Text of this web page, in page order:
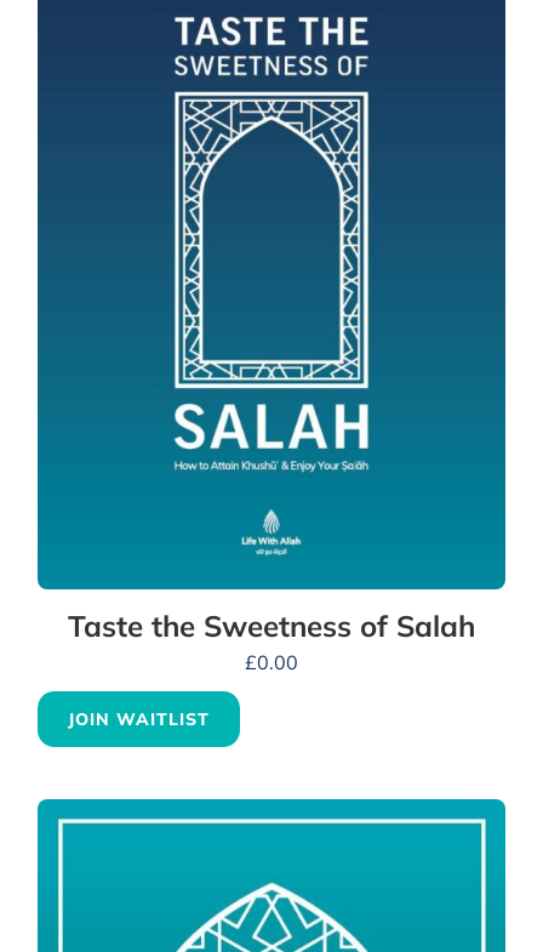
Taste the Sweetness of Salah
£0.00
JOIN WAITLIST